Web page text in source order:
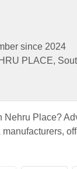
since 2024
PLACE,
Place?